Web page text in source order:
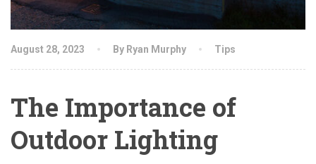
August 28, 2023 By Ryan Murphy Tips
The Importance of
Outdoor Lighting